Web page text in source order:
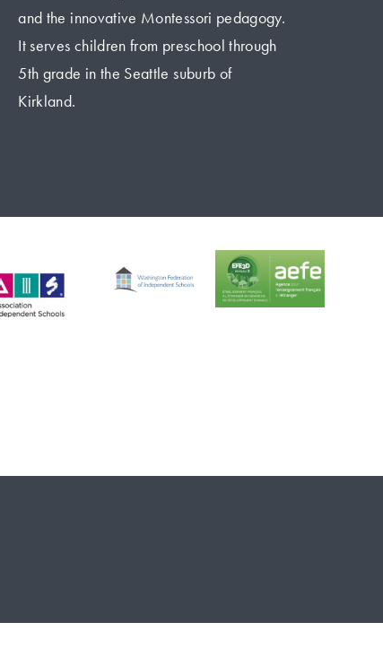
and the innovative Montessori pedagogy.
It serves children from preschool through
5th grade in the Seattle suburb of
Kirkland.